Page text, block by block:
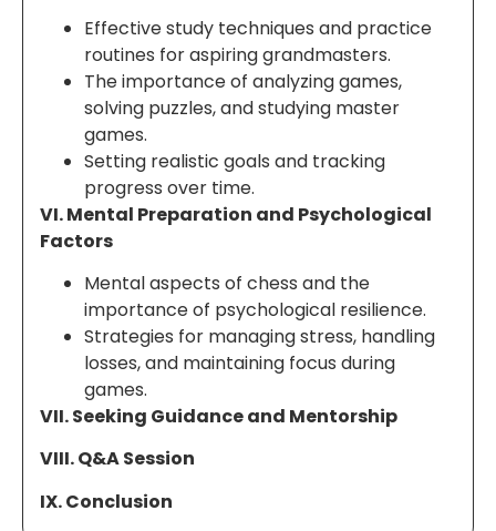
Effective study techniques and practice
routines for aspiring grandmasters.
The importance of analyzing games,
solving puzzles, and studying master
games.
Setting realistic goals and tracking
progress over time.
VI. Mental Preparation and Psychological
Factors
Mental aspects of chess and the
importance of psychological resilience.
Strategies for managing stress, handling
losses, and maintaining focus during
games.
VII. Seeking Guidance and Mentorship
VIII. Q&A Session
IX. Conclusion